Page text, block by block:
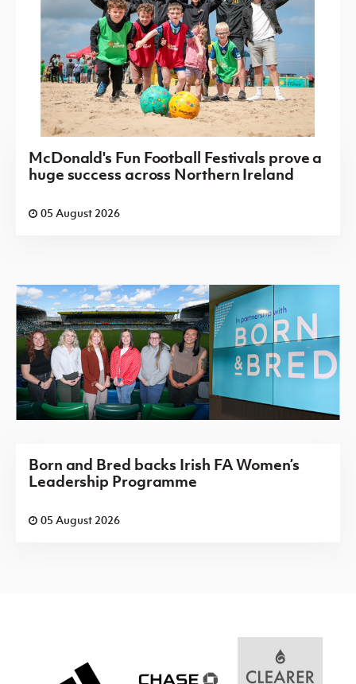
McDonald's Fun Football Festivals prove a
huge success across Northern Ireland
05 August 2026
Born and Bred backs Irish FA Women’s
Leadership Programme
05 August 2026